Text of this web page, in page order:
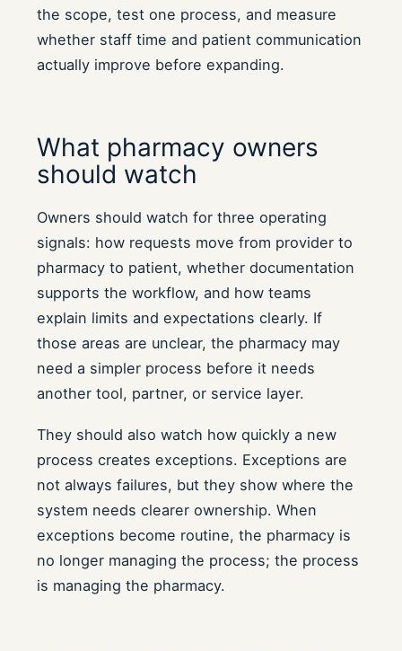
the scope, test one process, and measure
whether staff time and patient communication
actually improve before expanding.
What pharmacy owners
should watch
Owners should watch for three operating
signals: how requests move from provider to
pharmacy to patient, whether documentation
supports the workflow, and how teams
explain limits and expectations clearly. If
those areas are unclear, the pharmacy may
need a simpler process before it needs
another tool, partner, or service layer.
They should also watch how quickly a new
process creates exceptions. Exceptions are
not always failures, but they show where the
system needs clearer ownership. When
exceptions become routine, the pharmacy is
no longer managing the process; the process
is managing the pharmacy.